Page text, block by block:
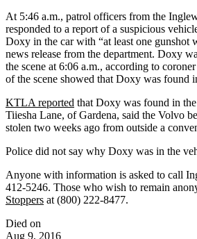
At 5:46 a.m., patrol officers from the
responded to a report of a suspicious
Doxy in the car with “at least one gunshot
news release from the department. Doxy
the scene at 6:06 a.m., according to
of the scene showed that Doxy was found
KTLA reported that Doxy was found in the
Tiiesha Lane, of Gardena, said the Volvo
stolen two weeks ago from outside a
Police did not say why Doxy was in the
Anyone with information is asked to call
412-5246. Those who wish to remain
Stoppers at (800) 222-8477.
Died on
Aug 9, 2016